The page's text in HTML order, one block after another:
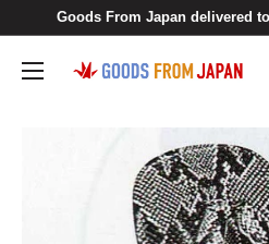
content
Goods From Japan delivered
Goods